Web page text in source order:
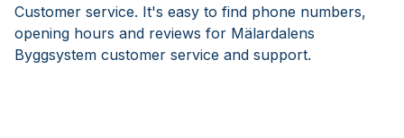
Customer service. It's easy to find phone numbers,
opening hours and reviews for Mälardalens
Byggsystem customer service and support.